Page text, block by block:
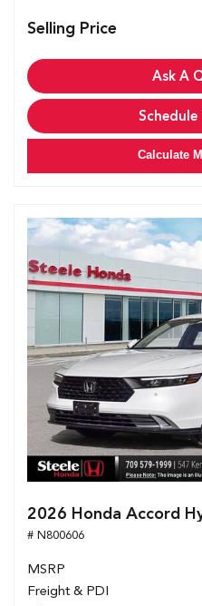
Selling Price
Ask A
Schedule
Calculate
2026 Honda Accord
# N800606
MSRP
Freight & PDI